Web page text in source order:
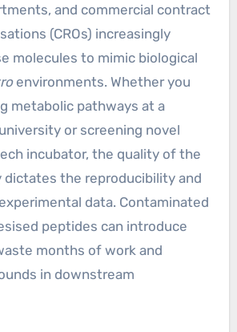
and commercial contract
(CROs) increasingly
molecules to mimic biological
environments. Whether you
metabolic pathways at a
or screening novel
incubator, the quality of the
the reproducibility and
data. Contaminated
peptides can introduce
months of work and
in downstream